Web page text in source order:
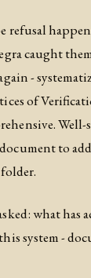
refusal
caught
-
of
to
what has
system -